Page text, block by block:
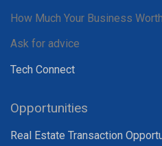
How Much Your Business Worth
Ask for advice
Tech Connect
Opportunities
Real Estate Transaction